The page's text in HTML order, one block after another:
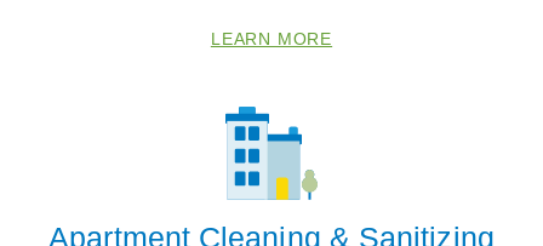
LEARN MORE
Apartment Cleaning & Sanitizing